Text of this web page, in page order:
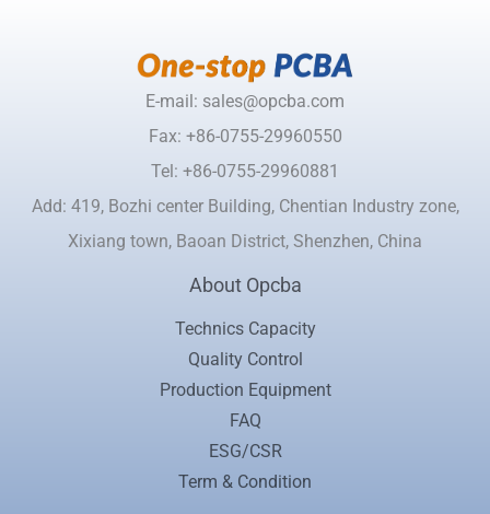
E-mail: sales@opcba.com
Fax: +86-0755-29960550
Tel: +86-0755-29960881
Add: 419, Bozhi center Building, Chentian Industry zone,
Xixiang town, Baoan District, Shenzhen, China
About Opcba
Technics Capacity
Quality Control
Production Equipment
FAQ
ESG/CSR
Term & Condition